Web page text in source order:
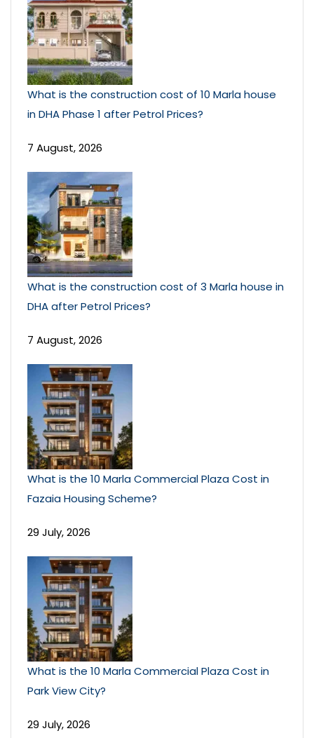
What is the construction cost of 10 Marla house
in DHA Phase 1 after Petrol Prices?
7 August, 2026
What is the construction cost of 3 Marla house in
DHA after Petrol Prices?
7 August, 2026
What is the 10 Marla Commercial Plaza Cost in
Fazaia Housing Scheme?
29 July, 2026
What is the 10 Marla Commercial Plaza Cost in
Park View City?
29 July, 2026